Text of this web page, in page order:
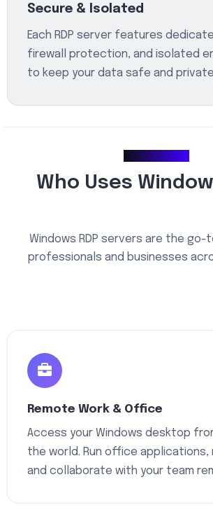
Secure & Isolated
Each RDP server features
firewall protection, and isolated
to keep your data safe and
Who Uses
Windows RDP servers are the
professionals and businesses
Remote Work & Office
Access your Windows desktop
the world. Run office applications,
and collaborate with your team